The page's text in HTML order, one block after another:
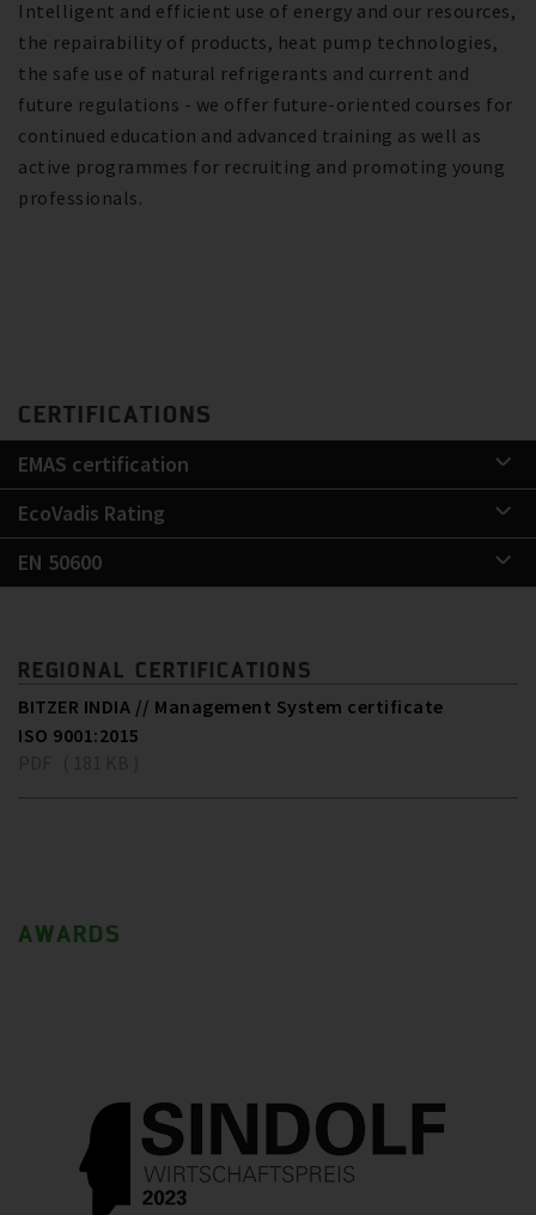
Intelligent and efficient use of energy and our resources,
the repairability of products, heat pump technologies,
the safe use of natural refrigerants and current and
future regulations - we offer future-oriented courses for
continued education and advanced training as well as
active programmes for recruiting and promoting young
professionals.
CERTIFICATIONS
EMAS certification
EcoVadis Rating
EN 50600
REGIONAL CERTIFICATIONS
BITZER INDIA // Management System certificate
ISO 9001:2015
AWARDS